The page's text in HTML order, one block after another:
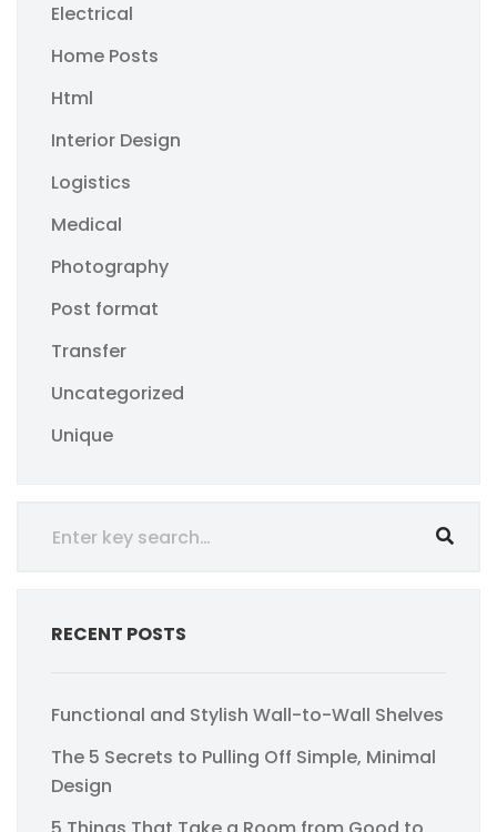
Electrical
Home Posts
Html
Interior Design
Logistics
Medical
Photography
Post format
Transfer
Uncategorized
Unique
RECENT POSTS
Functional and Stylish Wall-to-Wall Shelves
The 5 Secrets to Pulling Off Simple, Minimal
Design